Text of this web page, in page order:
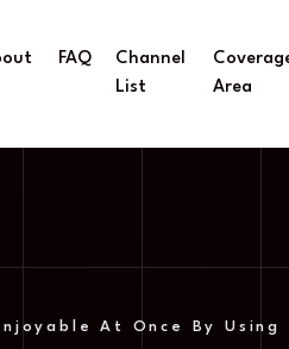
FAQ
Channel
List
Area
At Once By Using